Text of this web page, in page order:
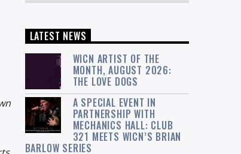
LATEST NEWS
WICN ARTIST OF THE
MONTH, AUGUST 2026:
THE LOVE DOGS
A SPECIAL EVENT IN
PARTNERSHIP WITH
MECHANICS HALL: CLUB
321 MEETS WICN’S BRIAN
BARLOW SERIES